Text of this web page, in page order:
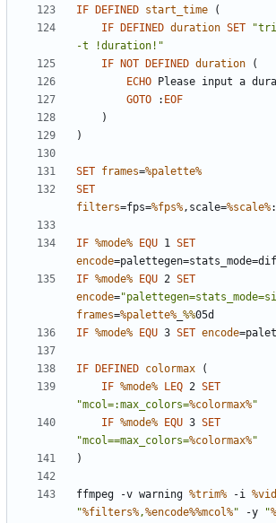
IF
DEFINED start_time
(
IF
DEFINED duration SET
-t !duration!"
IF
NOT DEFINED duration
(
ECHO
GOTO
: EOF
)
)
SET frames=%palette%
SET
filters=fps=%fps%,scale=%scale%
IF %mode% EQU 1 SET
encode=
IF %mode% EQU 2 SET
encode=
frames=%palette% %%
IF %mode% EQU 3 SET encode=
IF DEFINED colormax
(
IF %mode% LEQ 2 SET
"mcol=:max_colors=%colormax%"
IF %mode% EQU 3 SET
"mcol==max_colors=%colormax%"
)
ffmpeg -v warning %trim% -i
"%filters%,%encode%%mcol%" -y "